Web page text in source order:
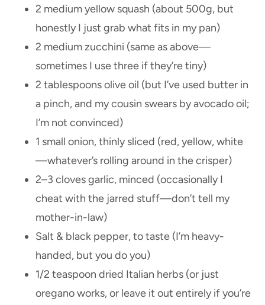
2 medium yellow squash (about 500g, but
honestly I just grab what fits in my pan)
2 medium zucchini (same as above—
sometimes I use three if they’re tiny)
2 tablespoons olive oil (but I’ve used butter in
a pinch, and my cousin swears by avocado oil;
I’m not convinced)
1 small onion, thinly sliced (red, yellow, white
—whatever’s rolling around in the crisper)
2–3 cloves garlic, minced (occasionally I
cheat with the jarred stuff—don’t tell my
mother-in-law)
Salt & black pepper, to taste (I’m heavy-
handed, but you do you)
1/2 teaspoon dried Italian herbs (or just
oregano works, or leave it out entirely if you’re